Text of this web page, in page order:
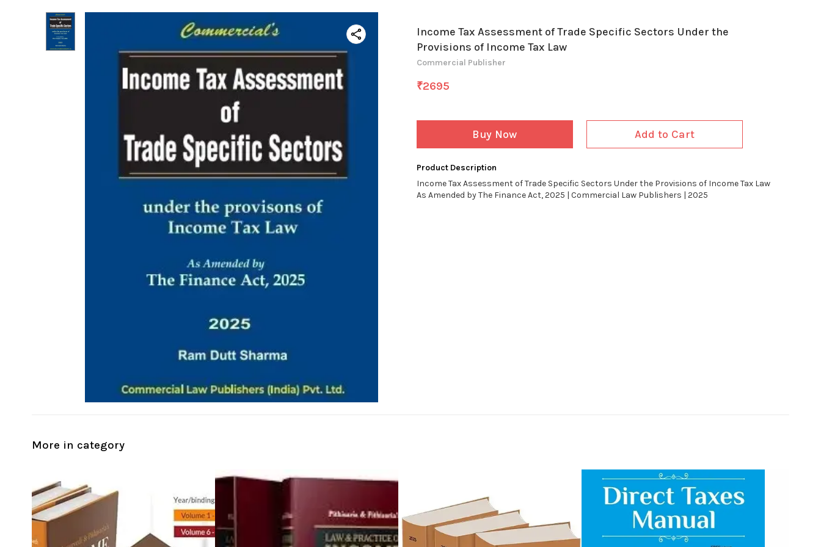
Income Tax Assessment of Trade Specific Sectors Under the
Provisions of Income Tax Law
Commercial Publisher
₹2695
Buy Now Add to Cart
Product Description
Income Tax Assessment of Trade Specific Sectors Under the Provisions of Income Tax Law
As Amended by The Finance Act, 2025 | Commercial Law Publishers | 2025
More in category